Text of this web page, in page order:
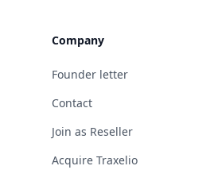
Company
Founder letter
Contact
Join as Reseller
Acquire Traxelio